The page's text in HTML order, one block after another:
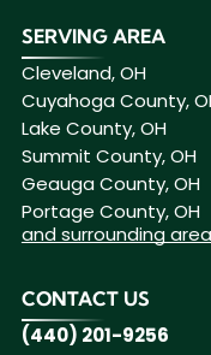
SERVING AREA
Cleveland, OH
Cuyahoga County,
Lake County, OH
Summit County, OH
Geauga County, OH
Portage County, OH
and surrounding
CONTACT US
(440) 201-9256